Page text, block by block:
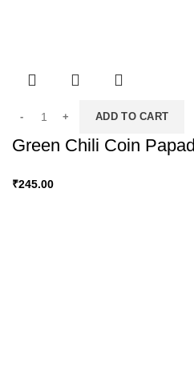
ADD TO CART
Green Chili Coin Papad
₹245.00